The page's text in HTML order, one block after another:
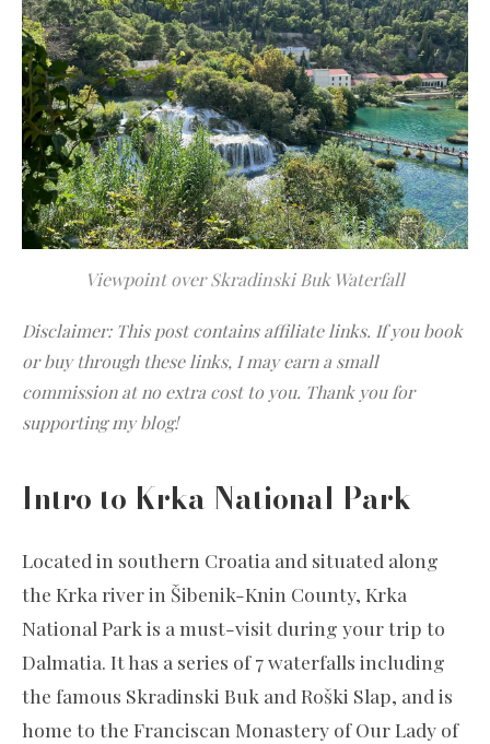
Viewpoint over Skradinski Buk Waterfall
Disclaimer: This post contains affiliate links. If you book
or buy through these links, I may earn a small
commission at no extra cost to you. Thank you for
supporting my blog!
Intro to Krka National Park
Located in southern Croatia and situated along
the Krka river in Šibenik-Knin County, Krka
National Park is a must-visit during your trip to
Dalmatia. It has a series of 7 waterfalls including
the famous Skradinski Buk and Roški Slap, and is
home to the Franciscan Monastery of Our Lady of